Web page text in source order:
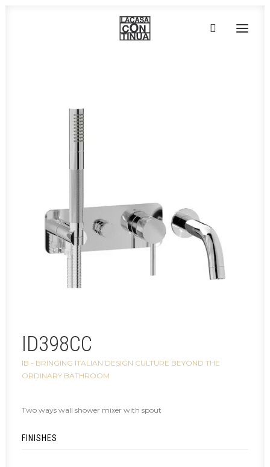
PRODUCTS
PROJECTS
ID398CC
IB - BRINGING ITALIAN DESIGN CULTURE BEYOND THE
ORDINARY BATHROOM
Two ways wall shower mixer with spout
FINISHES